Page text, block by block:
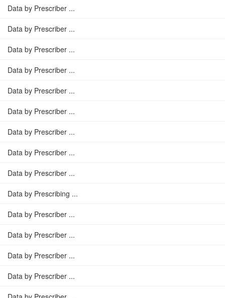
Data by Prescriber ...
Data by Prescriber ...
Data by Prescriber ...
Data by Prescriber ...
Data by Prescriber ...
Data by Prescriber ...
Data by Prescriber ...
Data by Prescriber ...
Data by Prescriber ...
Data by Prescribing ...
Data by Prescriber ...
Data by Prescriber ...
Data by Prescriber ...
Data by Prescriber ...